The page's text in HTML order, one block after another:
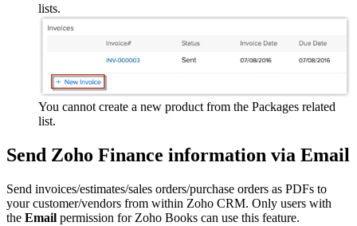
lists.
You cannot create a new product from the Packages related
list.
Send Zoho Finance information via Email
Send invoices/estimates/sales orders/purchase orders as PDFs to
your customer/vendors from within Zoho CRM. Only users with
the Email permission for Zoho Books can use this feature.